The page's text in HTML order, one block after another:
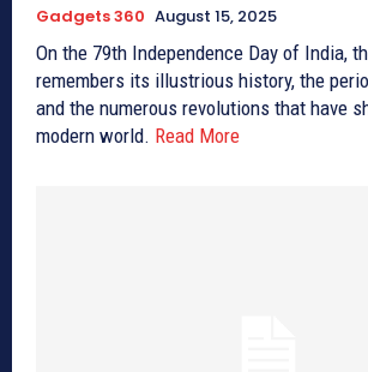
Gadgets 360 August 15, 2025
On the 79th Independence Day of India,
remembers its illustrious history, the
and the numerous revolutions that have
modern world. Read More